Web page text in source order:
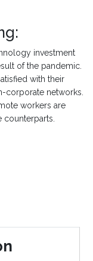
investment
of the pandemic.
with their
corporate networks.
workers are
counterparts.